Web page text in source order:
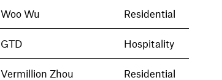
Woo Wu Residential
GTD Hospitality
Vermillion Zhou Residential